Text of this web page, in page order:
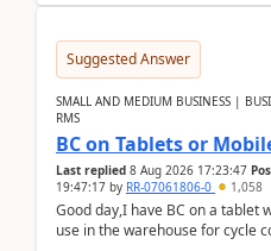
Suggested Answer
SMALL AND MEDIUM BUSINESS |
RMS
BC on Tablets or
Last replied 8 Aug 2026 17:23:47
19:47:17 by RR-07061806-0 1,058
Good day,I have BC on a tablet
use in the warehouse for cycle